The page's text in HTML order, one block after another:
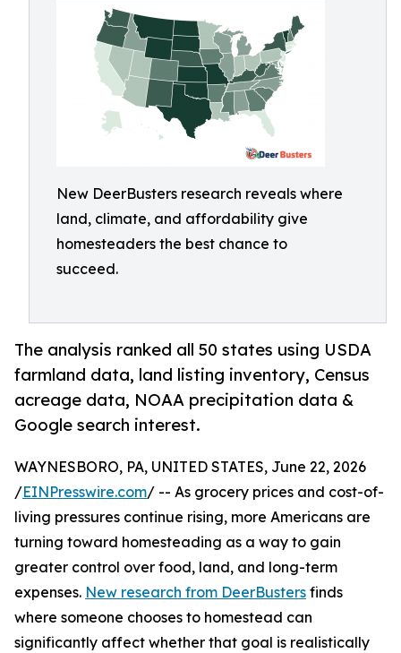
New DeerBusters research reveals where
land, climate, and affordability give
homesteaders the best chance to
succeed.
The analysis ranked all 50 states using USDA
farmland data, land listing inventory, Census
acreage data, NOAA precipitation data &
Google search interest.
WAYNESBORO, PA, UNITED STATES, June 22, 2026
/EINPresswire.com/ -- As grocery prices and cost-of-
living pressures continue rising, more Americans are
turning toward homesteading as a way to gain
greater control over food, land, and long-term
expenses. New research from DeerBusters finds
where someone chooses to homestead can
significantly affect whether that goal is realistically